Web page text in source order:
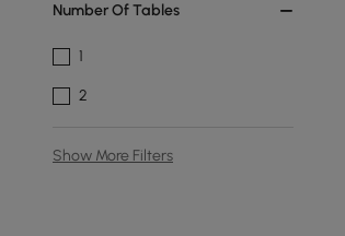
Number Of Tables
1
2
Show More Filters